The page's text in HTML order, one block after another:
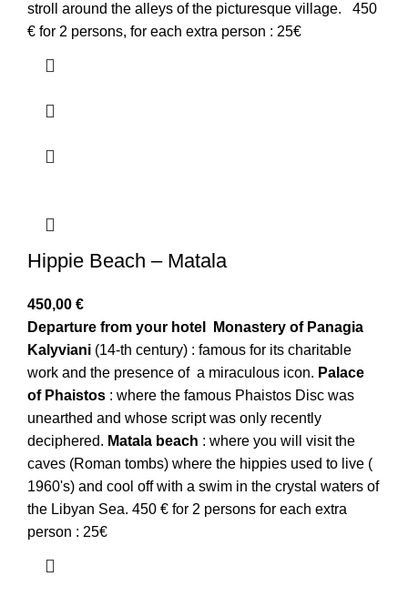
stroll around the alleys of the picturesque village. 450
€ for 2 persons, for each extra person : 25€
Hippie Beach – Matala
450,00 €
Departure from your hotel
Monastery of Panagia
Kalyviani (14-th century) : famous for its charitable
work and the presence of a miraculous icon. Palace
of Phaistos : where the famous Phaistos Disc was
unearthed and whose script was only recently
deciphered. Matala beach : where you will visit the
caves (Roman tombs) where the hippies used to live (
1960's) and cool off with a swim in the crystal waters of
the Libyan Sea. 450 € for 2 persons for each extra
person : 25€